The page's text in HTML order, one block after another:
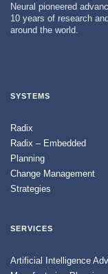
Neural pioneered
10 years of research
around the world.
SYSTEMS
Radix
Radix – Embedded
Planning
Change Management
Strategies
SERVICES
Artificial Intelligence